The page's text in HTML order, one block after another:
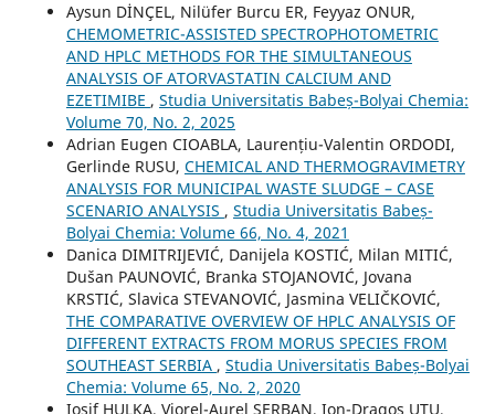
Aysun DİNÇEL, Nilüfer Burcu ER, Feyyaz ONUR,
CHEMOMETRIC-ASSISTED SPECTROPHOTOMETRIC
AND HPLC METHODS FOR THE SIMULTANEOUS
ANALYSIS OF ATORVASTATIN CALCIUM AND
EZETIMIBE , Studia Universitatis Babeș-Bolyai Chemia:
Volume 70, No. 2, 2025
Adrian Eugen CIOABLA, Laurențiu-Valentin ORDODI,
Gerlinde RUSU, CHEMICAL AND THERMOGRAVIMETRY
ANALYSIS FOR MUNICIPAL WASTE SLUDGE – CASE
SCENARIO ANALYSIS , Studia Universitatis Babeș-
Bolyai Chemia: Volume 66, No. 4, 2021
Danica DIMITRIJEVIĆ, Danijela KOSTIĆ, Milan MITIĆ,
Dušan PAUNOVIĆ, Branka STOJANOVIĆ, Jovana
KRSTIĆ, Slavica STEVANOVIĆ, Jasmina VELIČKOVIĆ,
THE COMPARATIVE OVERVIEW OF HPLC ANALYSIS OF
DIFFERENT EXTRACTS FROM MORUS SPECIES FROM
SOUTHEAST SERBIA , Studia Universitatis Babeș-Bolyai
Chemia: Volume 65, No. 2, 2020
Iosif HULKA, Viorel-Aurel ȘERBAN, Ion-Dragoș UTU,